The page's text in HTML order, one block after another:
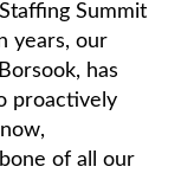
Summit
years, our
has
proactively
of all our